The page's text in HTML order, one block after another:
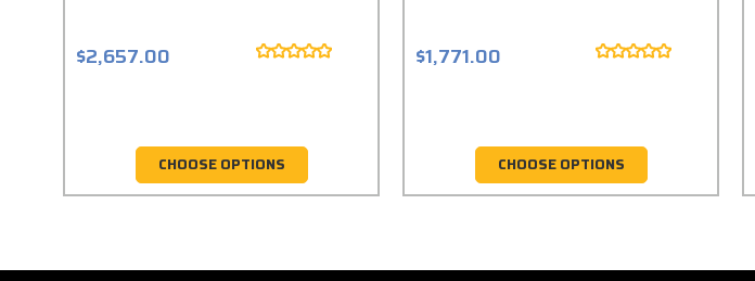
$2,657.00
CHOOSE OPTIONS
$1,771.00
CHOOSE OPTIONS